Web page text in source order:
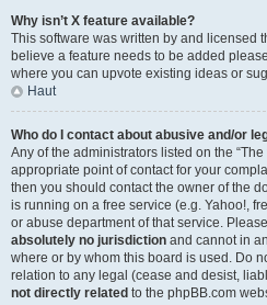
Why isn’t X feature available?
This software was written by and licensed
believe a feature needs to be added
where you can upvote existing ideas or
Haut
Who do I contact about abusive and/or
Any of the administrators listed on the
appropriate point of contact for your
then you should contact the owner of the
is running on a free service (e.g. Yahoo!,
or abuse department of that service.
absolutely no jurisdiction and cannot in
where or by whom this board is used. Do
relation to any legal (cease and desist,
not directly related to the phpBB.com